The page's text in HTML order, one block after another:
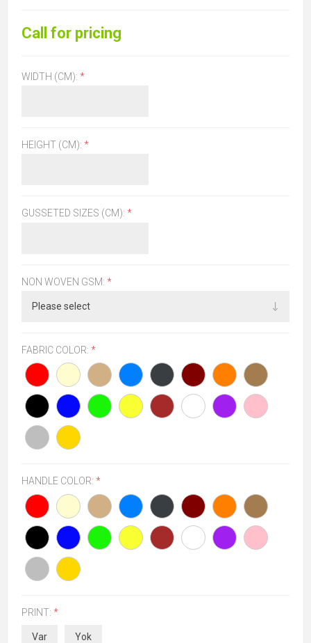
Call for pricing
WIDTH (CM): *
HEIGHT (CM): *
GUSSETED SIZES (CM): *
NON WOVEN GSM: *
FABRIC COLOR: *
HANDLE COLOR: *
PRINT: *
Var Yok